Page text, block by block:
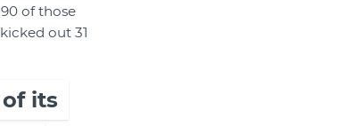
of those
out 31
its